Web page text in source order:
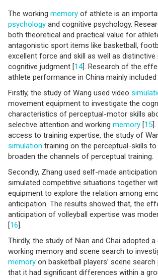
The working memory of athlete is an
psychology and cognitive psychology.
both theoretical and practical value for
antagonistic sport items like basketball,
excellent force and skill as well as
cognitive judgment [14]. Research of the
athlete performance in China mainly
Firstly, the study of Wang used video
movement equipment to investigate the
characteristics of perceptual-motor skills
selective attention and working memory [15].
access to training expertise, the study of
simulation training on the perceptual-skills
broaden the channels of perceptual training.
Secondly, Zhang used self-made
simulated competitive situations together
equipment to explore the relation among
anticipation. The results showed that, the
anticipation of volleyball expertise was
[16].
Thirdly, the study of Nian and Chai adopted
working memory and scene search to
memory on basketball players’ scene
that it had significant differences within a